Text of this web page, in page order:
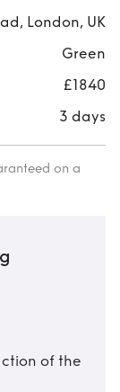
London, UK
Green
£1840
3 days
on a
of the